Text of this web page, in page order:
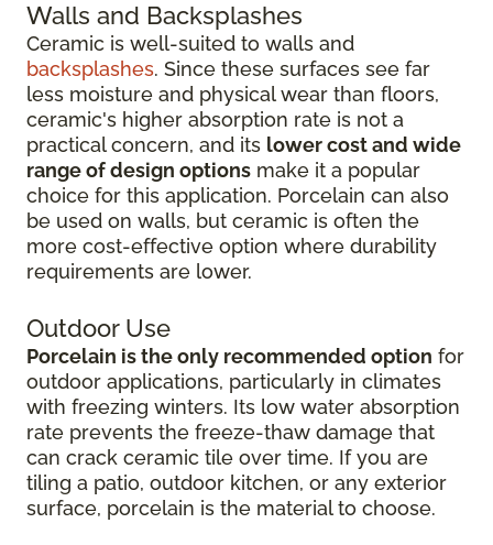
Walls and Backsplashes
Ceramic is well-suited to walls and
backsplashes. Since these surfaces see far
less moisture and physical wear than floors,
ceramic's higher absorption rate is not a
practical concern, and its lower cost and wide
range of design options make it a popular
choice for this application. Porcelain can also
be used on walls, but ceramic is often the
more cost-effective option where durability
requirements are lower.
Outdoor Use
Porcelain is the only recommended option for
outdoor applications, particularly in climates
with freezing winters. Its low water absorption
rate prevents the freeze-thaw damage that
can crack ceramic tile over time. If you are
tiling a patio, outdoor kitchen, or any exterior
surface, porcelain is the material to choose.